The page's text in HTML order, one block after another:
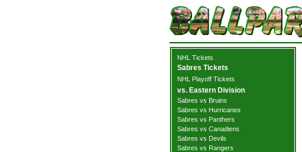
NHL Tickets
Sabres Tickets
NHL Playoff Tickets
vs. Eastern Division
Sabres vs Bruins
Sabres vs Hurricanes
Sabres vs Panthers
Sabres vs Canadiens
Sabres vs Devils
Sabres vs Rangers